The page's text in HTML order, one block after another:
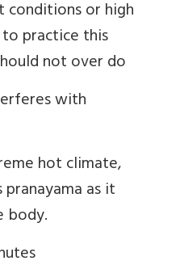
conditions or high
practice this
not over do
with
hot climate,
as it
body.